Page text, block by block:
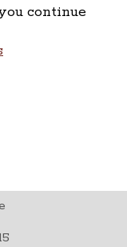
continue